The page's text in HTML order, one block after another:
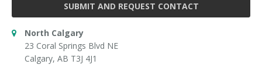
SUBMIT AND REQUEST CONTACT
North Calgary
23 Coral Springs Blvd NE
Calgary, AB T3J 4J1